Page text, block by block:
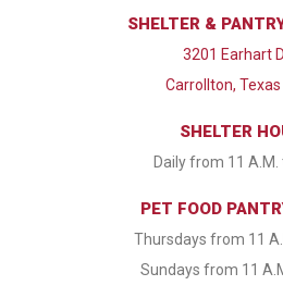
SHELTER &
3201 Earhart
Carrollton,
SHELTER
Daily from 11 A.M.
PET FOOD
Thursdays from 11
Sundays from 11